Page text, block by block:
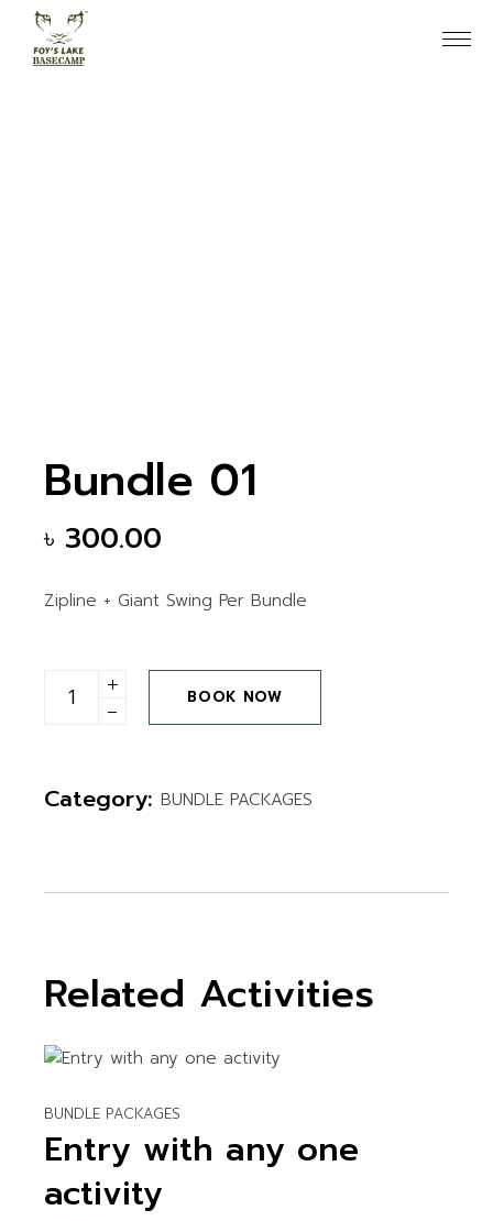
content
Bundle 01
৳ 300.00
Zipline + Giant Swing Per Bundle
Bundle 01 quantity
BOOK NOW
Category: BUNDLE PACKAGES
Related Activities
BUNDLE PACKAGES
Entry with any one
activity